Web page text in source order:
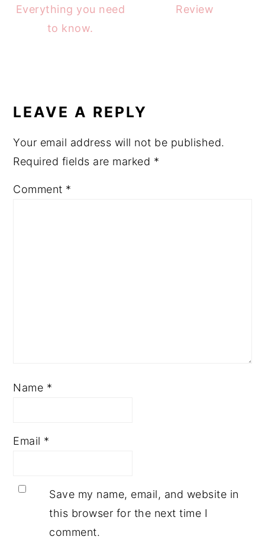
Everything you need
to know.
Review
INTERACTIONS
LEAVE A REPLY
Your email address will not be published.
Required fields are marked *
Comment *
Name *
Email *
Save my name, email, and website in
this browser for the next time I
comment.